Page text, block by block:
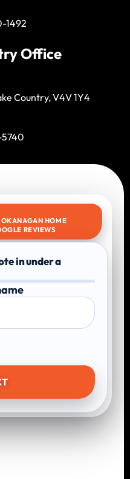
1492
Office
Country, V4V 1Y4
5740
HOME
REVIEWS
in under a